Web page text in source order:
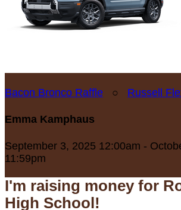
Bacon Bronco Raffle ○ Russell
Emma Kamphaus
September 3, 2025 12:00am -
11:59pm
I'm raising money for
High School!